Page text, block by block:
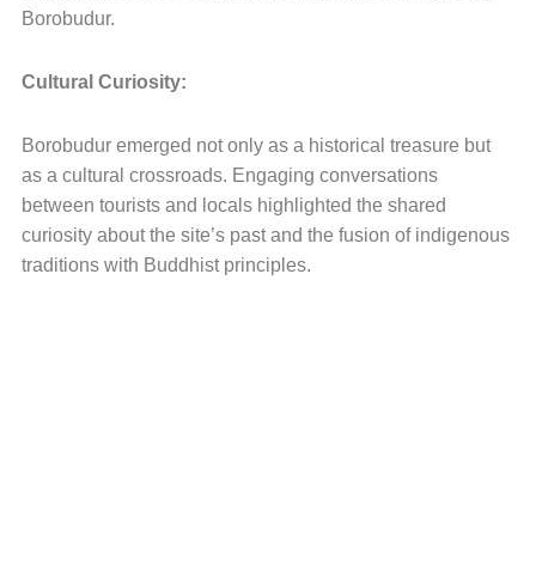
Borobudur.
Cultural Curiosity:
Borobudur emerged not only as a historical treasure but
as a cultural crossroads. Engaging conversations
between tourists and locals highlighted the shared
curiosity about the site’s past and the fusion of indigenous
traditions with Buddhist principles.